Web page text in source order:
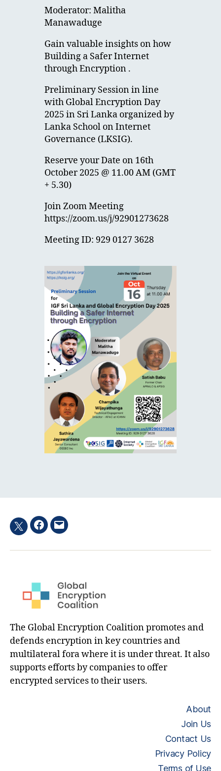
Moderator: Malitha
Manawaduge
Gain valuable insights on how
Building a Safer Internet
through Encryption .
Preliminary Session in line
with Global Encryption Day
2025 in Sri Lanka organized by
Lanka School on Internet
Governance (LKSIG).
Reserve your Date on 16th
October 2025 @ 11.00 AM (GMT
+ 5.30)
Join Zoom Meeting
https://zoom.us/j/92901273628
Meeting ID: 929 0127 3628
TwitterFacebook
Email
The Global Encryption Coalition promotes and
defends encryption in key countries and
multilateral fora where it is under threat. It also
supports efforts by companies to offer
encrypted services to their users.
About
Join Us
Contact Us
Privacy Policy
Terms of Use